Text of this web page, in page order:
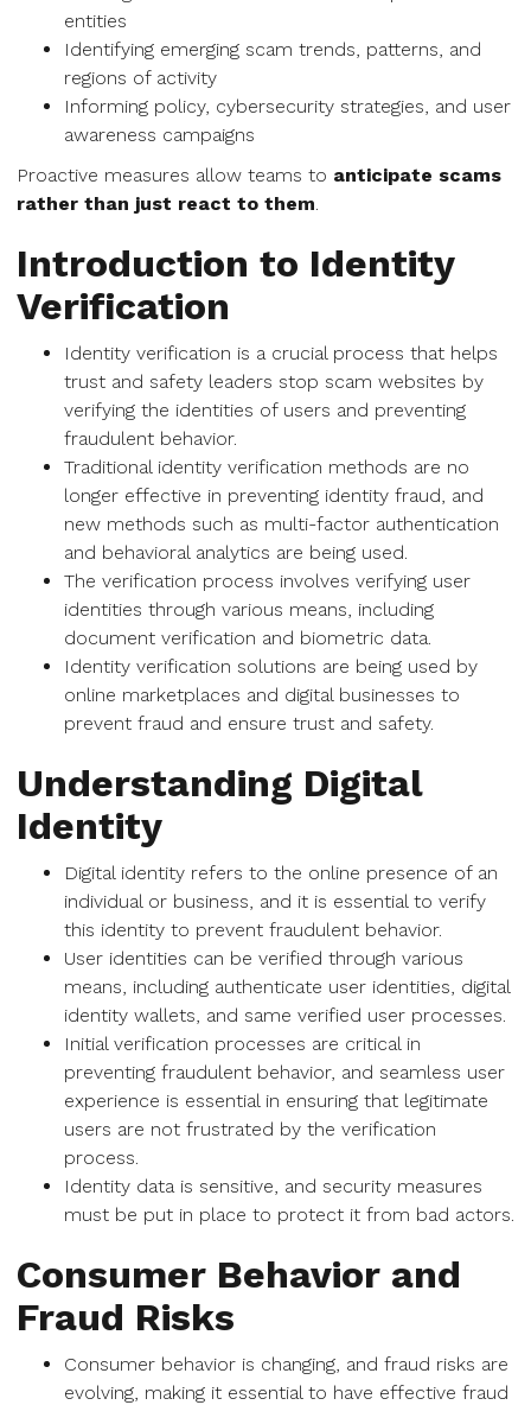
entities
Identifying emerging scam trends, patterns, and
regions of activity
Informing policy, cybersecurity strategies, and user
awareness campaigns
Proactive measures allow teams to anticipate scams
rather than just react to them.
Introduction to Identity
Verification
Identity verification is a crucial process that helps
trust and safety leaders stop scam websites by
verifying the identities of users and preventing
fraudulent behavior.
Traditional identity verification methods are no
longer effective in preventing identity fraud, and
new methods such as multi-factor authentication
and behavioral analytics are being used.
The verification process involves verifying user
identities through various means, including
document verification and biometric data.
Identity verification solutions are being used by
online marketplaces and digital businesses to
prevent fraud and ensure trust and safety.
Understanding Digital
Identity
Digital identity refers to the online presence of an
individual or business, and it is essential to verify
this identity to prevent fraudulent behavior.
User identities can be verified through various
means, including authenticate user identities, digital
identity wallets, and same verified user processes.
Initial verification processes are critical in
preventing fraudulent behavior, and seamless user
experience is essential in ensuring that legitimate
users are not frustrated by the verification
process.
Identity data is sensitive, and security measures
must be put in place to protect it from bad actors.
Consumer Behavior and
Fraud Risks
Consumer behavior is changing, and fraud risks are
evolving, making it essential to have effective fraud